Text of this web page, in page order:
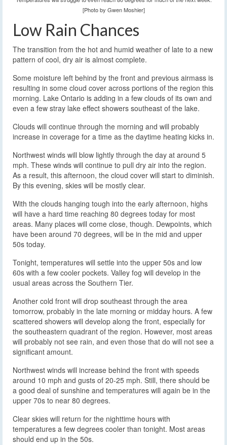
[Photo by Gwen Moshier]
Low Rain Chances
The transition from the hot and humid weather of late to a new
pattern of cool, dry air is almost complete.
Some moisture left behind by the front and previous airmass is
resulting in some cloud cover across portions of the region this
morning. Lake Ontario is adding in a few clouds of its own and
even a few stray lake effect showers southeast of the lake.
Clouds will continue through the morning and will probably
increase in coverage for a time as the daytime heating kicks in.
Northwest winds will blow lightly through the day at around 5
mph. These winds will continue to pull dry air into the region.
As a result, this afternoon, the cloud cover will start to diminish.
By this evening, skies will be mostly clear.
With the clouds hanging tough into the early afternoon, highs
will have a hard time reaching 80 degrees today for most
areas. Many places will come close, though. Dewpoints, which
have been around 70 degrees, will be in the mid and upper
50s today.
Tonight, temperatures will settle into the upper 50s and low
60s with a few cooler pockets. Valley fog will develop in the
usual areas across the Southern Tier.
Another cold front will drop southeast through the area
tomorrow, probably in the late morning or midday hours. A few
scattered showers will develop along the front, especially for
the southeastern quadrant of the region. However, most areas
will probably not see rain, and even those that do will not see a
significant amount.
Northwest winds will increase behind the front with speeds
around 10 mph and gusts of 20-25 mph. Still, there should be
a good deal of sunshine and temperatures will again be in the
upper 70s to near 80 degrees.
Clear skies will return for the nighttime hours with
temperatures a few degrees cooler than tonight. Most areas
should end up in the 50s.